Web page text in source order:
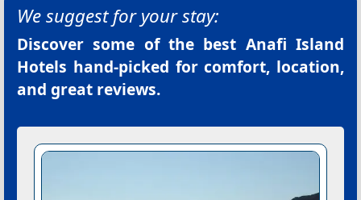
We suggest for your stay:
Discover some of the best Anafi Island
Hotels hand-picked for comfort, location,
and great reviews.